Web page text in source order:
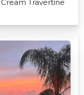
Travertine